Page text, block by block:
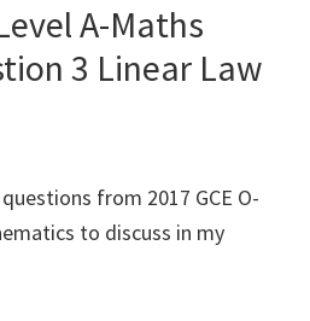
A-Maths
3 Linear Law
from 2017 GCE O-
to discuss in my